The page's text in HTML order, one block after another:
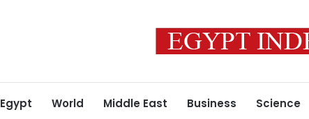
Egypt World Middle East Business Science